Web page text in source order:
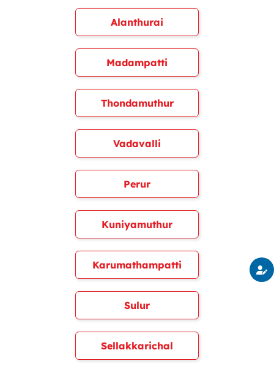
Alanthurai
Madampatti
Thondamuthur
Vadavalli
Perur
Kuniyamuthur
Karumathampatti
Sulur
Sellakkarichal